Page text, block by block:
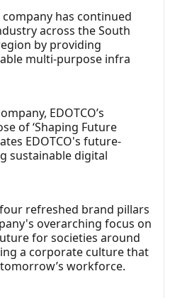
has continued
across the South
by providing
multi-purpose infra
EDOTCO’s
of ‘Shaping Future
EDOTCO's future-
sustainable digital
refreshed brand pillars
overarching focus on
for societies around
a corporate culture that
workforce.